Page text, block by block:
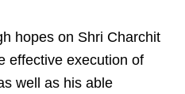
hopes on Shri Charchit
effective execution of
well as his able